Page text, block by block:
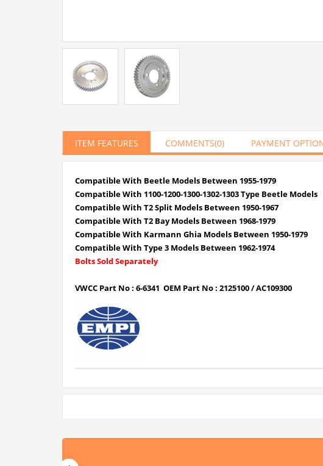
ITEM FEATURES COMMENTS(0) PAYMENT
Compatible With Beetle Models Between 1955-1979
Compatible With 1100-1200-1300-1302-1303 Type Beetle Models
Compatible With T2 Split Models Between 1950-1967
Compatible With T2 Bay Models Between 1968-1979
Compatible With Karmann Ghia Models Between 1950-1979
Compatible With Type 3 Models Between 1962-1974
Bolts Sold Separately
VWCC Part No : 6-6341 OEM Part No : 2125100 /AC109300